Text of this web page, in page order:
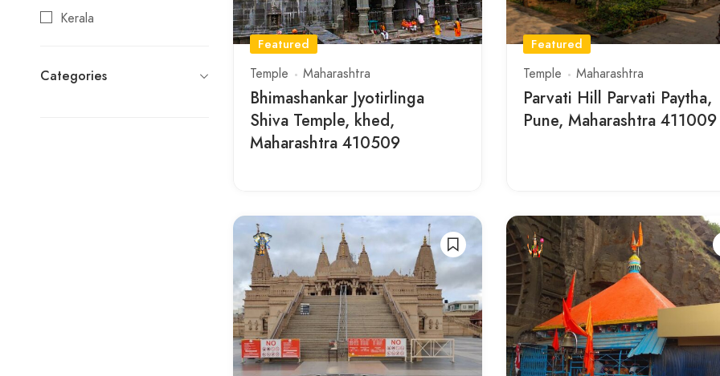
Kerala
Rajasthan
Categories
Featured
Temple
Maharashtra
Bhimashankar Jyotirlinga
Shiva Temple, khed,
Maharashtra 410509
Featured
Temple
Maharashtra
Parvati Hill Parvati Paytha,
Pune, Maharashtra 411009